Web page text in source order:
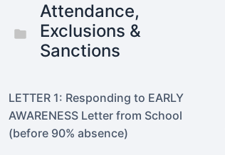
Attendance,
Exclusions &
Sanctions
LETTER 1: Responding to EARLY
AWARENESS Letter from School
(before 90% absence)